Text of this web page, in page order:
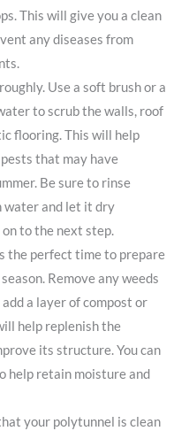
This will give you a clean
any diseases from
Use a soft brush or a
to scrub the walls, roof
flooring. This will help
that may have
Be sure to rinse
water and let it dry
to the next step.
the perfect time to prepare
Remove any weeds
a layer of compost or
help replenish the
its structure. You can
help retain moisture and
your polytunnel is clean